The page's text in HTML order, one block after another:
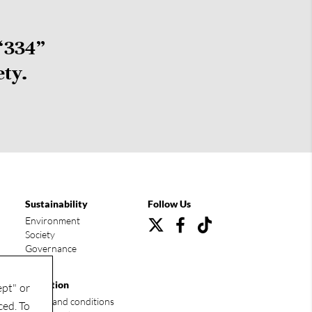
or
To
Sustainability
Environment
Society
Governance
Condition
Terms and conditions
Follow Us